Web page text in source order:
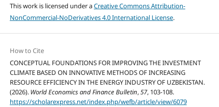
This work is licensed under aCreative Commons Attribution-
NonCommercial-NoDerivatives 4.0 International License.
How to Cite
CONCEPTUAL FOUNDATIONS FOR IMPROVING THE INVESTMENT
CLIMATE BASED ON INNOVATIVE METHODS OF INCREASING
RESOURCE EFFICIENCY IN THE ENERGY INDUSTRY OF UZBEKISTAN.
(2026). World Economics and Finance Bulletin,57, 103-108.
https://scholarexpress.net/index.php/wefb/article/view/6079